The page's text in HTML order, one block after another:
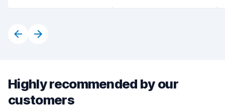
Highly recommended by our
customers